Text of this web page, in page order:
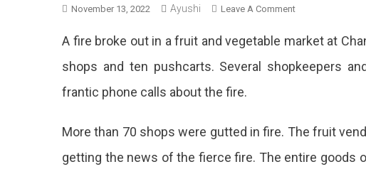
November 13, 2022 Ayushi Leave A CommentOn
In
Chandpole
Loss
To
A fire broke out in a fruit and vegetable market at
shops and ten pushcarts. Several shopkeepers
frantic phone calls about the fire.
More than 70 shops were gutted in fire. The fruit
getting the news of the fierce fire. The entire goods